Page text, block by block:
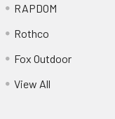
RAPDOM
Rothco
Fox Outdoor
View All